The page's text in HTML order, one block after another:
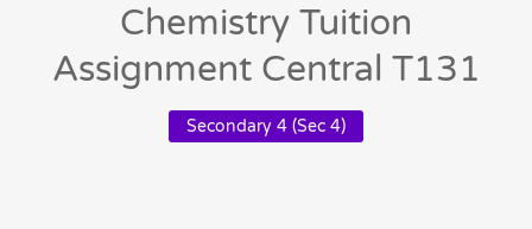
Chemistry Tuition
Assignment Central T131
Secondary 4 (Sec 4)